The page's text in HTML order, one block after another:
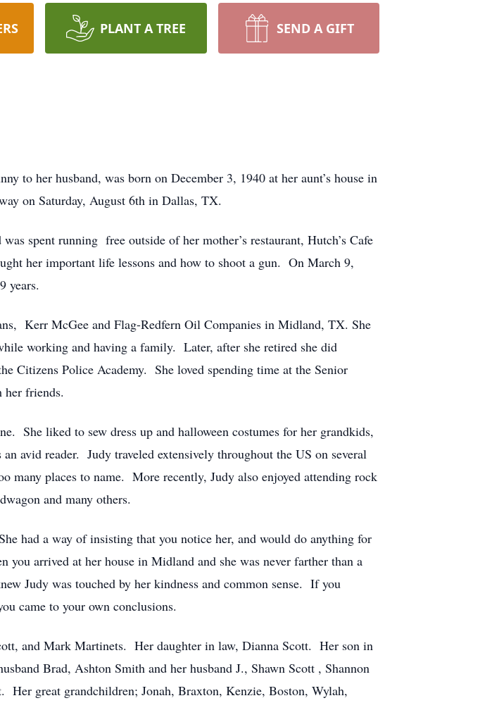
PLANT A TREE SEND A GIFT
to her husband, was born on December 3, 1940 at her aunt’s house in
on Saturday, August 6th in Dallas, TX.
spent running free outside of her mother’s restaurant, Hutch’s Cafe
her important life lessons and how to shoot a gun. On March 9,
years.
Kerr McGee and Flag-Redfern Oil Companies in Midland, TX. She
working and having a family. Later, after she retired she did
Citizens Police Academy. She loved spending time at the Senior
her friends.
She liked to sew dress up and halloween costumes for her grandkids,
avid reader. Judy traveled extensively throughout the US on several
many places to name. More recently, Judy also enjoyed attending rock
and many others.
had a way of insisting that you notice her, and would do anything for
arrived at her house in Midland and she was never farther than a
Judy was touched by her kindness and common sense. If you
came to your own conclusions.
and Mark Martinets. Her daughter in law, Dianna Scott. Her son in
Brad, Ashton Smith and her husband J., Shawn Scott , Shannon
Her great grandchildren; Jonah, Braxton, Kenzie, Boston, Wylah,